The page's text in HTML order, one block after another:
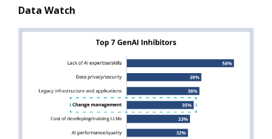
Data Watch